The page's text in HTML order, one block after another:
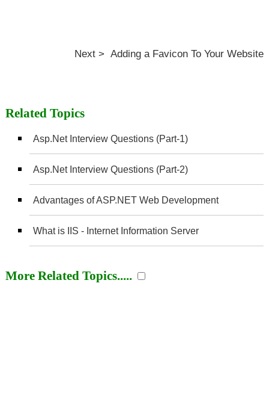
Next > Adding a Favicon To Your Website
Related Topics
Asp.Net Interview Questions (Part-1)
Asp.Net Interview Questions (Part-2)
Advantages of ASP.NET Web Development
What is IIS - Internet Information Server
More Related Topics.....